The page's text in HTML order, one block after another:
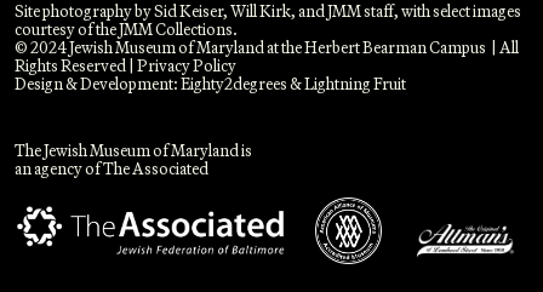
Site photography by Sid Keiser, Will Kirk, and JMM staff, with select images
courtesy of the JMM Collections.
© 2024 Jewish Museum of Maryland at the Herbert Bearman Campus | All
Rights Reserved | Privacy Policy
Design & Development:Eighty2degrees&Lightning Fruit
The Jewish Museum of Maryland is
an agency of The Associated